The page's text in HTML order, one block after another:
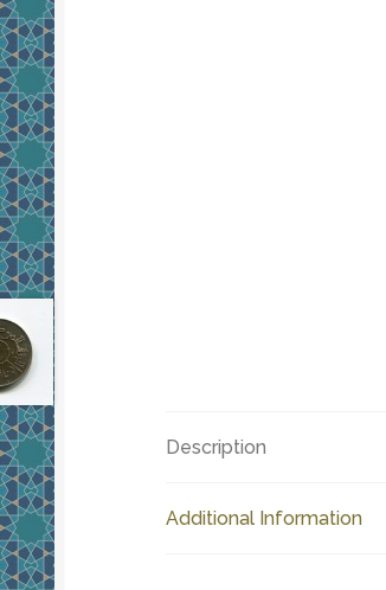
Description
Additional Information